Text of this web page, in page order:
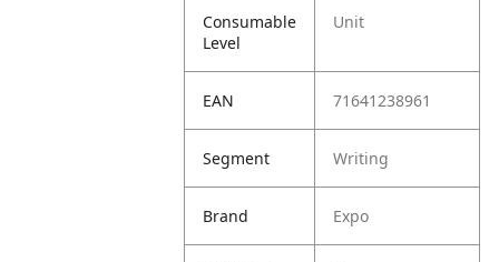
Consumable
Level
Unit
EAN 71641238961
Segment Writing
Brand Expo